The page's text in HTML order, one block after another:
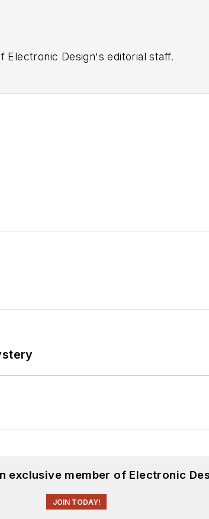
Design's editorial staff.
exclusive member of Electronic
JOIN TODAY!